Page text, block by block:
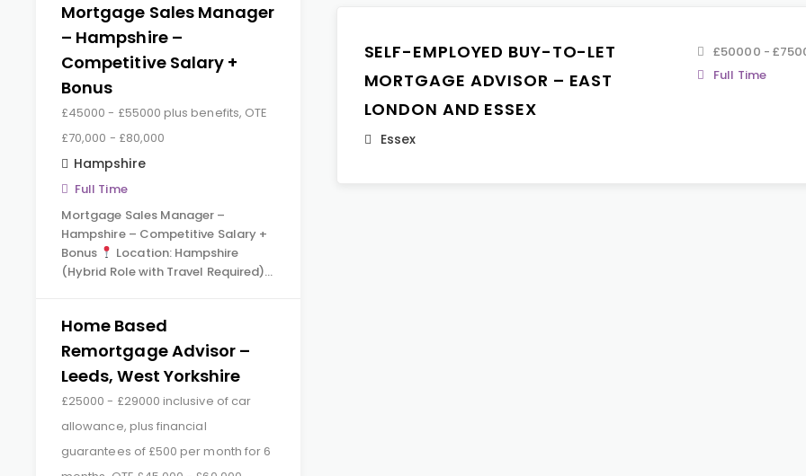
Mortgage Sales Manager
– Hampshire –
Competitive Salary +
Bonus
£45000 - £55000 plus benefits, OTE
£70,000 - £80,000
Hampshire
Full Time
Mortgage Sales Manager –
Hampshire – Competitive Salary +
Bonus
Location: Hampshire
(Hybrid Role with Travel Required)…
Home Based
Remortgage Advisor –
Leeds, West Yorkshire
£25000 - £29000 inclusive of car
allowance, plus financial
guarantees of £500 per month for 6
SELF-EMPLOYED BUY-TO-LET
MORTGAGE ADVISOR – EAST
LONDON AND ESSEX
Essex
£50000 -
Full Time